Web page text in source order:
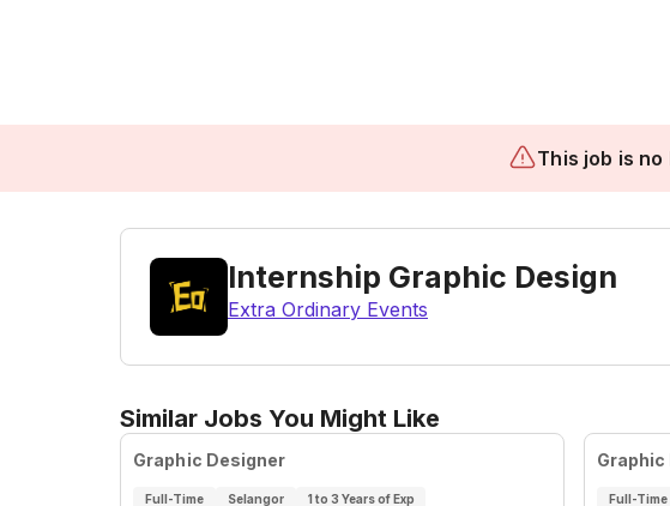
This job is
Internship Graphic Design
Extra Ordinary Events
Similar Jobs You Might Like
Graphic Designer
Full-Time Selangor 1 to 3 Years of Exp Full-Time